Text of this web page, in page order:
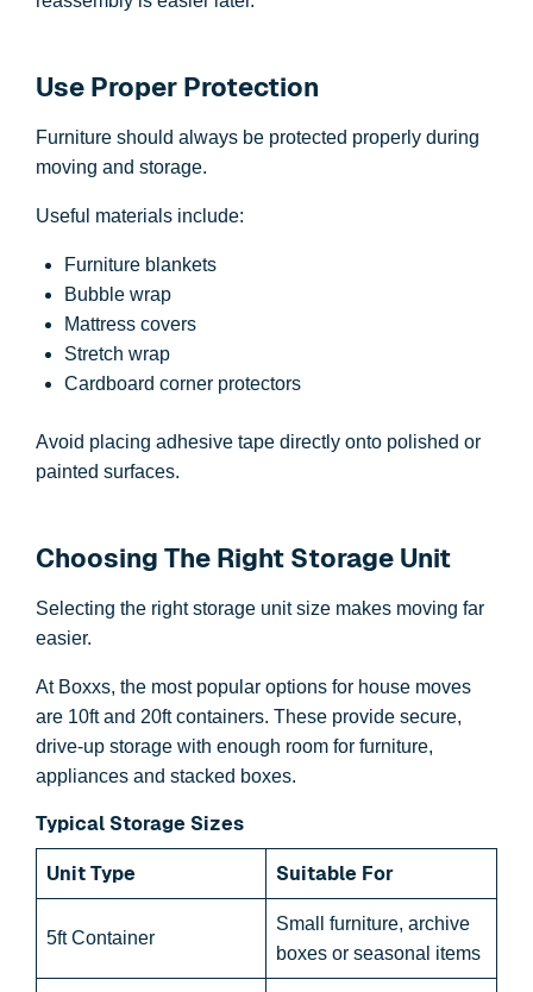
Use Proper Protection
Furniture should always be protected properly during
moving and storage.
Useful materials include:
Furniture blankets
Bubble wrap
Mattress covers
Stretch wrap
Cardboard corner protectors
Avoid placing adhesive tape directly onto polished or
painted surfaces.
Choosing The Right Storage Unit
Selecting the right storage unit size makes moving far
easier.
At Boxxs, the most popular options for house moves
are 10ft and 20ft containers. These provide secure,
drive-up storage with enough room for furniture,
appliances and stacked boxes.
Typical Storage Sizes
Unit Type
Suitable For
5ft Container
Small furniture, archive
boxes or seasonal items